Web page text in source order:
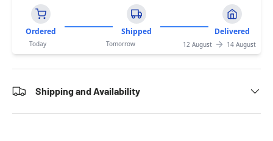
Ordered Shipped Delivered
Today Tomorrow 12 August 14 August
Shipping and Availability